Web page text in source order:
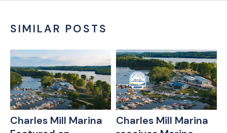
SIMILAR POSTS
Charles Mill Marina
Charles Mill Marina